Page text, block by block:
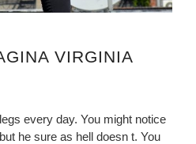
VIRGINIA
every day. You might notice
he sure as hell doesn t. You